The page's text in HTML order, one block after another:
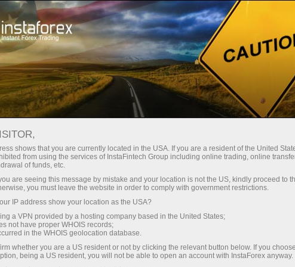
rapide de compte Plateforme de trading
les traders
débutants
Pour les
investisseurs
Pour les
partenaires
Campagnes
EURUSD.FX
1.15239 (%)
07 Aug 2026 04:32
- 7 August 2026
shows that you are currently located in the USA. If you are a resident of the United
from using the services of InstaFintech Group including online trading, online
of funds, etc.
are seeing this message by mistake and your location is not the US, kindly proceed to
you must leave the website in order to comply with government restrictions.
IP address show your location as the USA?
a VPN provided by a hosting company based in the United States;
not have proper WHOIS records;
in the WHOIS geolocation database.
whether you are a US resident or not by clicking the relevant button below. If you choose
being a US resident, you will not be able to open an account with InstaForex anyway.